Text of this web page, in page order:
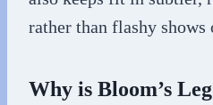
rather than flashy shows
Why is Bloom’s